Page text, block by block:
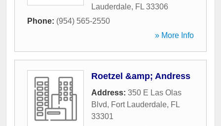
Lauderdale, FL 33306
Phone: (954) 565-2550
» More Info
Roetzel &amp; Andress
Address: 350 E Las Olas
Blvd, Fort Lauderdale, FL
33301